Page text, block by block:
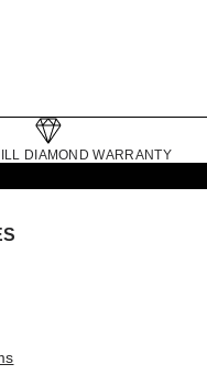
DIAMOND WARRANTY